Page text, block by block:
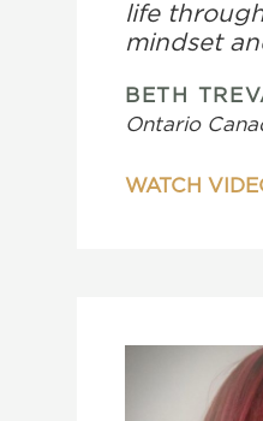
life
mindset
BETH
Ontario
WATCH